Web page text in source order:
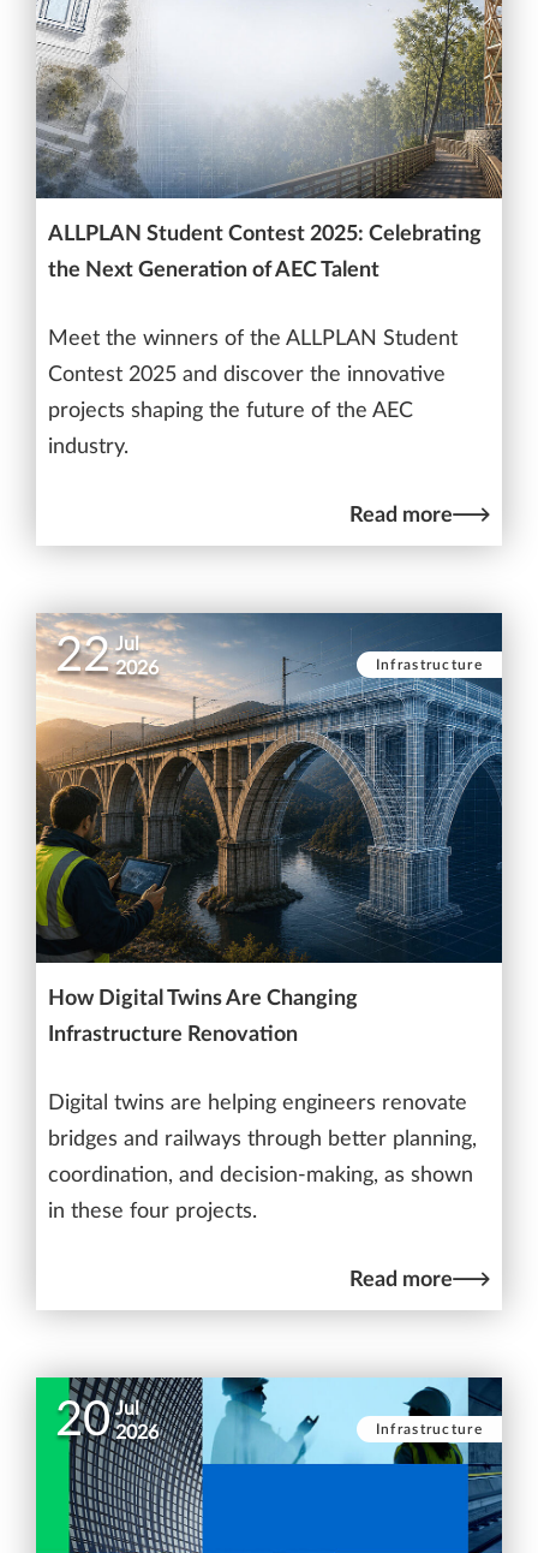
ALLPLAN Student Contest 2025: Celebrating
the Next Generation of AEC Talent
Meet the winners of the ALLPLAN Student
Contest 2025 and discover the innovative
projects shaping the future of the AEC
industry.
Read more
22 Jul
2026
Infrastructure
How Digital Twins Are Changing
Infrastructure Renovation
Digital twins are helping engineers renovate
bridges and railways through better planning,
coordination, and decision-making, as shown
in these four projects.
Read more
20 Jul
2026
Infrastructure